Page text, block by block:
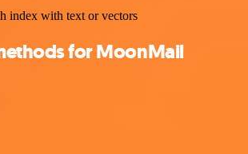
index with text or vectors
for MoonMail